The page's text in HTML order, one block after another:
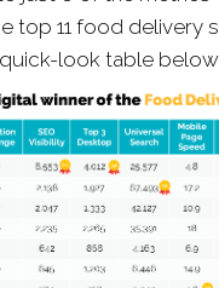
top 11 food delivery
look table